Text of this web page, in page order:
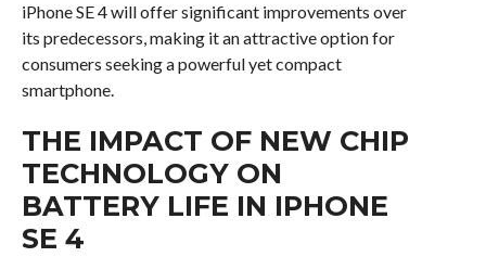
iPhone SE 4 will offer significant improvements over
its predecessors, making it an attractive option for
consumers seeking a powerful yet compact
smartphone.
THE IMPACT OF NEW CHIP
TECHNOLOGY ON
BATTERY LIFE IN IPHONE
SE 4